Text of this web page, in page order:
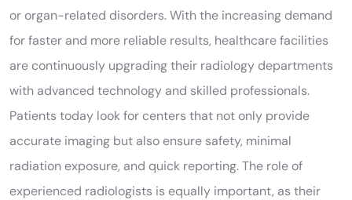
or organ-related disorders. With the increasing demand
for faster and more reliable results, healthcare facilities
are continuously upgrading their radiology departments
with advanced technology and skilled professionals.
Patients today look for centers that not only provide
accurate imaging but also ensure safety, minimal
radiation exposure, and quick reporting. The role of
experienced radiologists is equally important, as their